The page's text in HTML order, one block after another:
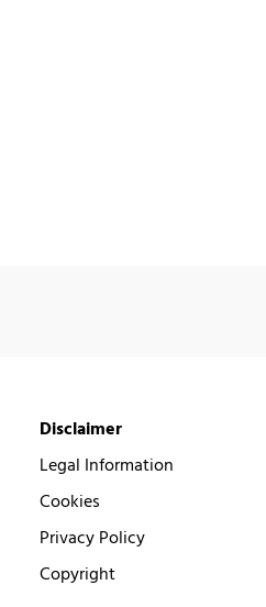
Disclaimer
Legal Information
Cookies
Privacy Policy
Copyright